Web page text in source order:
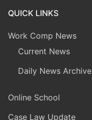
QUICK LINKS
Work Comp News
Current News
Daily News Archive
Online School
Case Law Update